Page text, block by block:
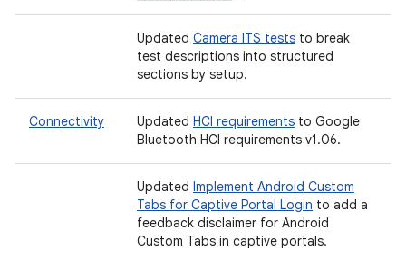
Updated Camera ITS tests to break
test descriptions into structured
sections by setup.
Connectivity Updated HCI requirements to Google
Bluetooth HCI requirements v1.06.
Updated Implement Android Custom
Tabs for Captive Portal Login to add a
feedback disclaimer for Android
Custom Tabs in captive portals.